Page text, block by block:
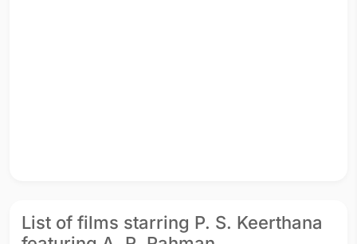
List of films starring P. S. Keerthana